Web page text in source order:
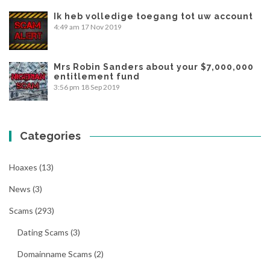
Ik heb volledige toegang tot uw account
4:49 am 17 Nov 2019
Mrs Robin Sanders about your $7,000,000
entitlement fund
3:56 pm 18 Sep 2019
Categories
Hoaxes (13)
News (3)
Scams (293)
Dating Scams (3)
Domainname Scams (2)